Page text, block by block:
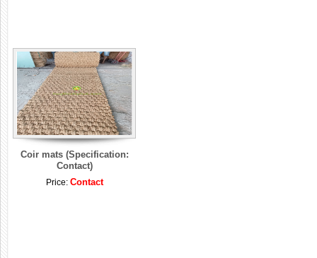
Coir mats (Specification:
Contact)
Price: Contact